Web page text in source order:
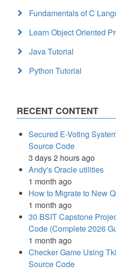
Fundamentals of C
Learn Object Oriented
Java Tutorial
Python Tutorial
RECENT CONTENT
Secured E-Voting
Source Code
3 days 2 hours ago
Andy's Oracle utilities
1 month ago
How to Migrate to New
1 month ago
30 BSIT Capstone
Code (Complete 2026
1 month ago
Checker Game Using
Source Code